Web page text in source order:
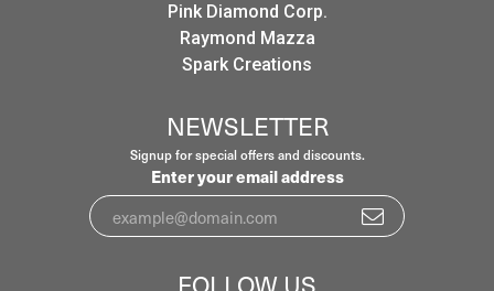
Pink Diamond Corp.
Raymond Mazza
Spark Creations
NEWSLETTER
Signup for special offers and discounts.
Enter your email address